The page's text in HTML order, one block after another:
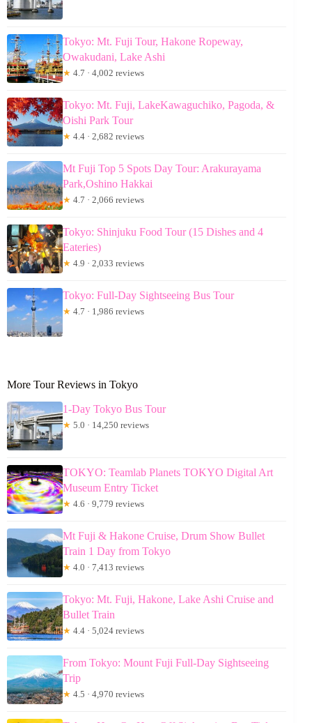
Tokyo: Mt. Fuji Tour, Hakone Ropeway,
Owakudani, Lake Ashi
★ 4.7 · 4,002 reviews
Tokyo: Mt. Fuji, LakeKawaguchiko, Pagoda, &
Oishi Park Tour
★ 4.4 · 2,682 reviews
Mt Fuji Top 5 Spots Day Tour: Arakurayama
Park,Oshino Hakkai
★ 4.7 · 2,066 reviews
Tokyo: Shinjuku Food Tour (15 Dishes and 4
Eateries)
★ 4.9 · 2,033 reviews
Tokyo: Full-Day Sightseeing Bus Tour
★ 4.7 · 1,986 reviews
More Tour Reviews in Tokyo
1-Day Tokyo Bus Tour
★ 5.0 · 14,250 reviews
TOKYO: Teamlab Planets TOKYO Digital Art
Museum Entry Ticket
★ 4.6 · 9,779 reviews
Mt Fuji & Hakone Cruise, Drum Show Bullet
Train 1 Day from Tokyo
★ 4.0 · 7,413 reviews
Tokyo: Mt. Fuji, Hakone, Lake Ashi Cruise and
Bullet Train
★ 4.4 · 5,024 reviews
From Tokyo: Mount Fuji Full-Day Sightseeing
Trip
★ 4.5 · 4,970 reviews